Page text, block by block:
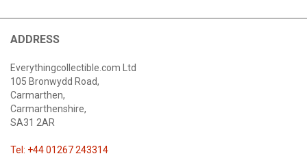
ADDRESS
Everythingcollectible.com Ltd
105 Bronwydd Road,
Carmarthen,
Carmarthenshire,
SA31 2AR
Tel: +44 01267 243314